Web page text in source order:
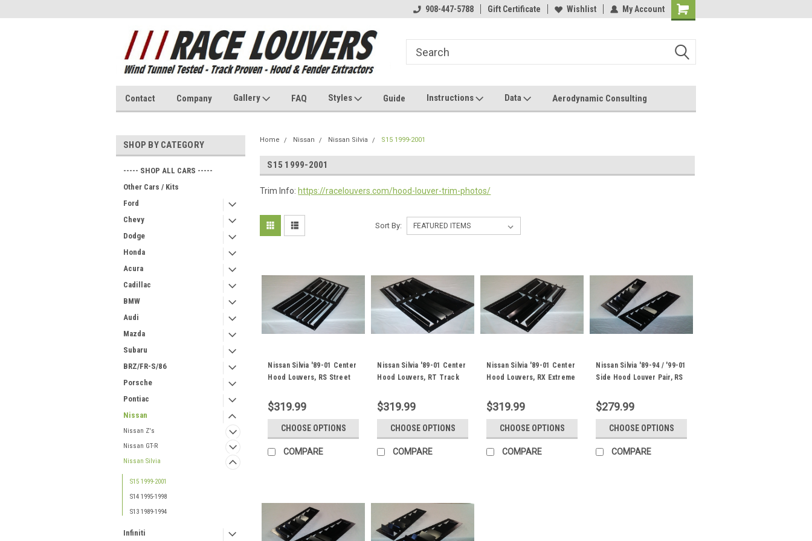
908-447-5788 Gift Certificate Wishlist My Account
Contact Company Gallery FAQ Styles Guide Instructions Data Aerodynamic Consulting
SHOP BY CATEGORY
----- SHOP ALL CARS -----
Other Cars / Kits
Ford
Chevy
Dodge
Honda
Acura
Cadillac
BMW
Audi
Mazda
Subaru
BRZ/FR-S/86
Porsche
Pontiac
Nissan
Nissan Z's
Nissan GT-R
Nissan Silvia
S15 1999-2001
S14 1995-1998
S13 1989-1994
Infiniti
Home Nissan Nissan Silvia S15 1999-2001
S15 1999-2001
Trim Info: https://racelouvers.com/hood-louver-trim-photos/
Sort By:
Nissan Silvia '89-01 Center
Hood Louvers, RS Street
$319.99
CHOOSE OPTIONS
COMPARE
Nissan Silvia '89-01 Center
Hood Louvers, RT Track
$319.99
CHOOSE OPTIONS
COMPARE
Nissan Silvia '89-01 Center
Hood Louvers, RX Extreme
$319.99
CHOOSE OPTIONS
COMPARE
Nissan Silvia '89-94 / '99-01
Side Hood Louver Pair, RS
$279.99
CHOOSE OPTIONS
COMPARE